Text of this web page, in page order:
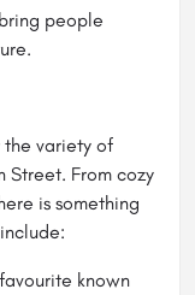
people
the variety of
Street. From cozy
is something
known